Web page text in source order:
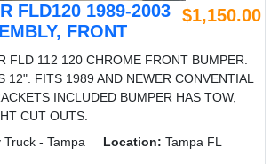
FLD120 1989-2003
FRONT
$1,150.00
FLD 112 120 CHROME FRONT BUMPER.
12". FITS 1989 AND NEWER CONVENTIAL
INCLUDED BUMPER HAS TOW,
CUT OUTS.
Truck - Tampa Location: Tampa FL